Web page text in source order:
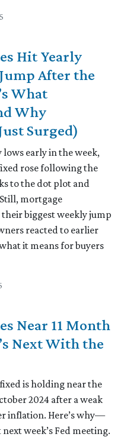
Hit Yearly
After the
What
Why
Surged)
early in the week,
rose following the
to the dot plot and
mortgage
biggest weekly jump
reacted to earlier
it means for buyers
Near 11 Month
Next With the
is holding near the
2024 after a weak
inflation. Here’s why—
week’s Fed meeting.